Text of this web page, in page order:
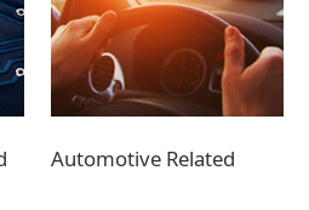
Automotive Related